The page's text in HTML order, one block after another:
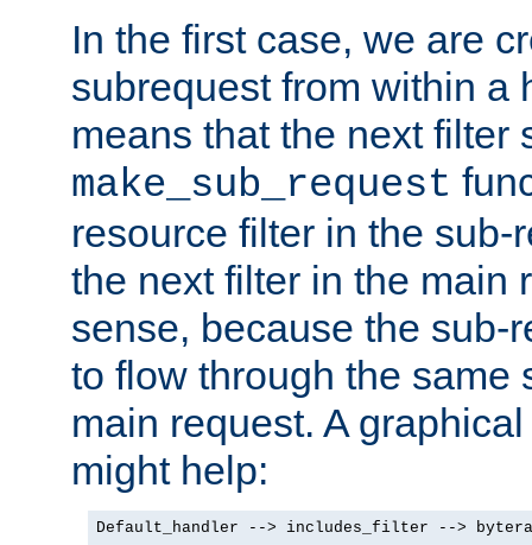
In the first case, we are
subrequest from within a
means that the next filter
make_sub_request
resource filter in the sub-
the next filter in the main
sense, because the sub-
to flow through the same
main request. A
might help:
Default_handler --> includes_filter -->